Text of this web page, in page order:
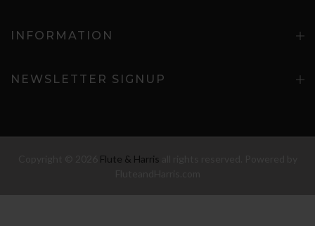
INFORMATION
NEWSLETTER SIGNUP
Flute & Harris